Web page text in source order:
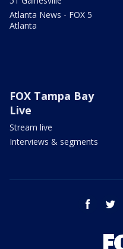
Atlanta News - FOX 5
Atlanta
FOX Tampa Bay
Live
Stream live
Interviews & segments
facebook